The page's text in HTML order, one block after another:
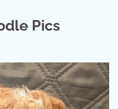
Pics